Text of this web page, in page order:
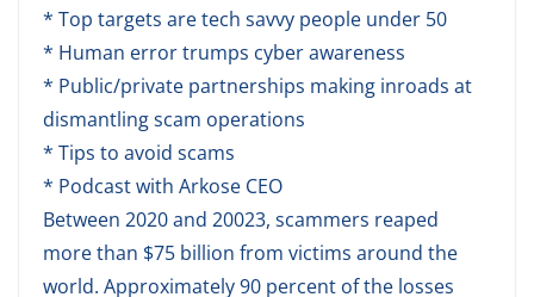
* Top targets are tech savvy people under 50
* Human error trumps cyber awareness
* Public/private partnerships making inroads at
dismantling scam operations
* Tips to avoid scams
* Podcast with Arkose CEO
Between 2020 and 20023, scammers reaped
more than $75 billion from victims around the
world. Approximately 90 percent of the losses